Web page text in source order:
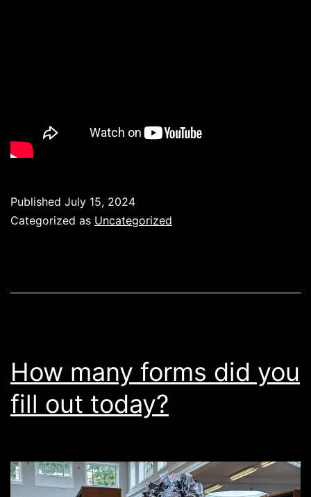
Published July 15, 2024
Categorized as Uncategorized
How many forms did you
fill out today?